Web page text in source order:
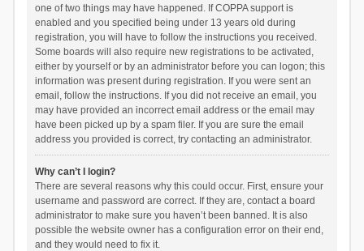
one of two things may have happened. If COPPA support is
enabled and you specified being under 13 years old during
registration, you will have to follow the instructions you received.
Some boards will also require new registrations to be activated,
either by yourself or by an administrator before you can logon; this
information was present during registration. If you were sent an
email, follow the instructions. If you did not receive an email, you
may have provided an incorrect email address or the email may
have been picked up by a spam filer. If you are sure the email
address you provided is correct, try contacting an administrator.
Why can’t I login?
There are several reasons why this could occur. First, ensure your
username and password are correct. If they are, contact a board
administrator to make sure you haven’t been banned. It is also
possible the website owner has a configuration error on their end,
and they would need to fix it.